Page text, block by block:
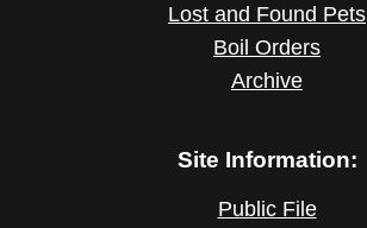
Lost and Found Pets
Boil Orders
Archive
Site Information:
Public File